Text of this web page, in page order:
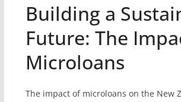
Building a
Future: The
Microloans
The impact of microloans on the New